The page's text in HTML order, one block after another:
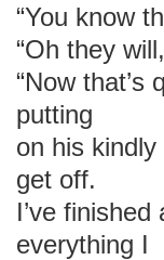
“You know
“Oh they
“Now that’s
putting
on his kindly
get off.
I’ve
everything I